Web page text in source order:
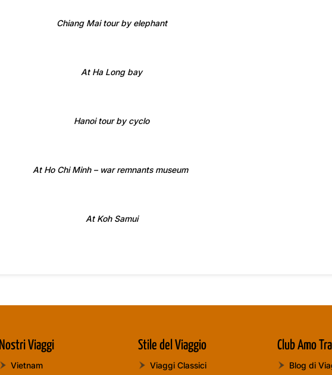
Chiang Mai tour by elephant
At Ha Long bay
Hanoi tour by cyclo
At Ho Chi Minh – war remnants museum
At Koh Samui
Nostri Viaggi
Vietnam
Stile del Viaggio
Viaggi Classici
Club Amo
Blog di